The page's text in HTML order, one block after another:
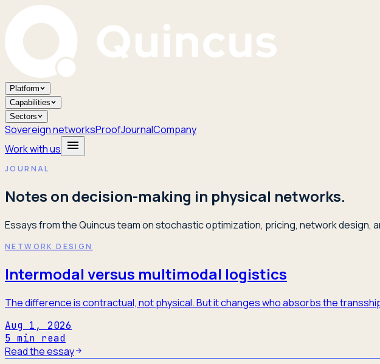
Platform
Capabilities
Sectors
Sovereign networksProofJournalCompany
Work with us
JOURNAL
Notes on decision-making in physical networks.
Essays from the Quincus team on stochastic optimization, pricing, network design,
NETWORK DESIGN
Intermodal versus multimodal logistics
The difference is contractual, not physical. But it changes who absorbs the
Aug 1, 2026
5 min read
Read the essay